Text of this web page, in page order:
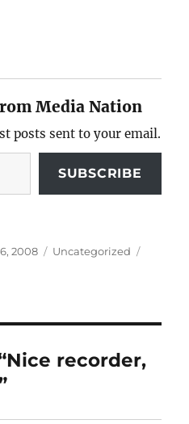
Media Nation
posts sent to your email.
SUBSCRIBE
2008 Categories
Uncategorized
recorder,